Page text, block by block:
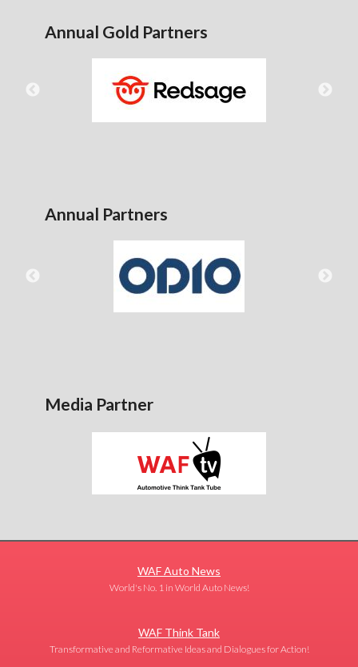
Annual Gold Partners
Annual Partners
Media Partner
WAF Auto News
World's No. 1 in World Auto News!
WAF Think Tank
Transformative and Reformative Ideas and Dialogues for Action!